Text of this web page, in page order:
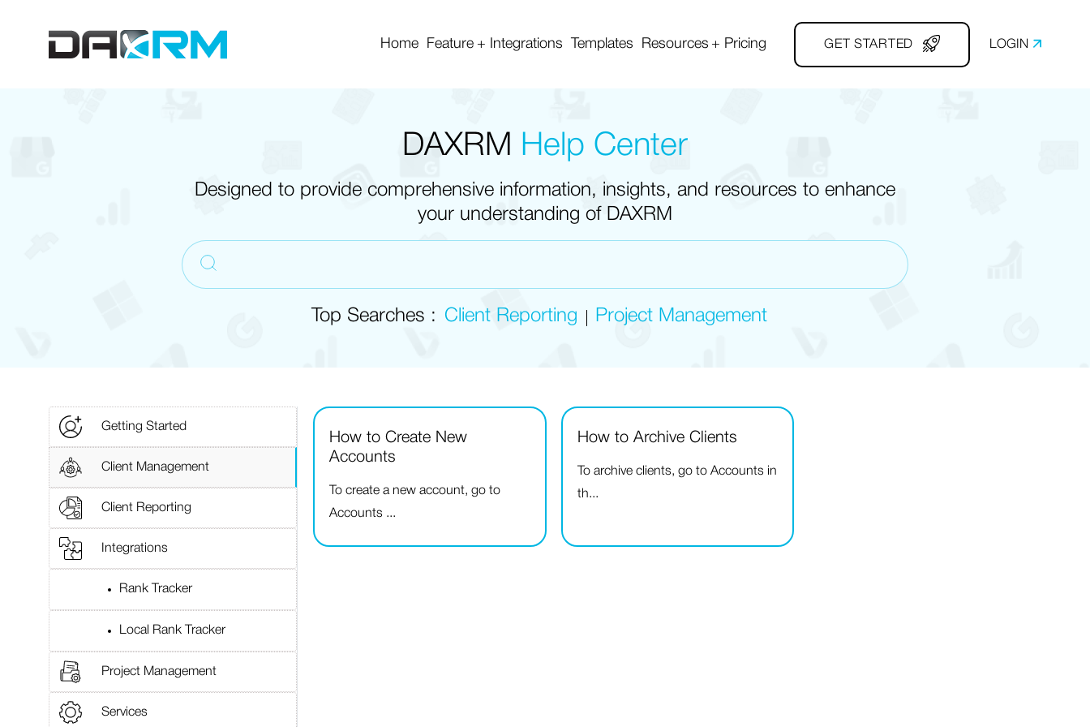
Home Feature Integrations Templates Resources Pricing GET STARTED LOGIN
DAXRM Help Center
Designed to provide comprehensive information, insights, and resources to enhance
your understanding of DAXRM
Top Searches : Client Reporting Project Management
Getting Started
Client Management
Client Reporting
Integrations
Rank Tracker
Local Rank Tracker
Project Management
Services
How to Create New
Accounts
To create a new account, go to
Accounts ...
How to Archive Clients
To archive clients, go to Accounts in
th...